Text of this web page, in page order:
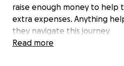
raise enough money to help
extra expenses. Anything
they navigate this journey
Read more